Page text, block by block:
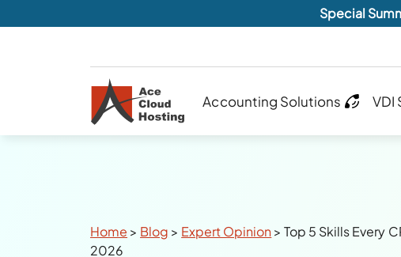
Special
Accounting Solutions VDI
Breadcrumbs
Home > Blog > Expert Opinion>Top 5 Skills Every
2026